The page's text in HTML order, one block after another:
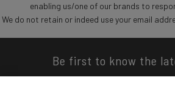
enabling us/one of our brands to
We do not retain or indeed use your email
Be first to know the